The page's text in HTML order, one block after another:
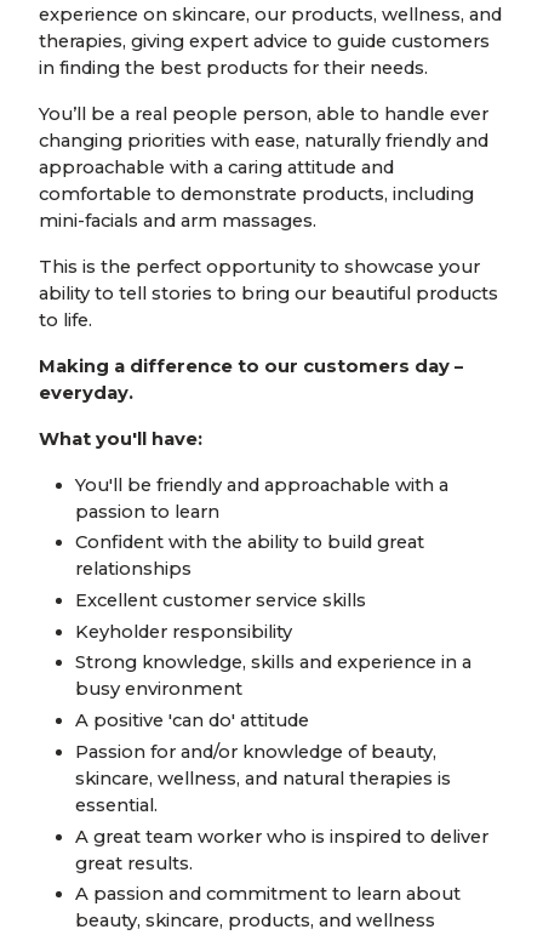
experience on skincare, our products, wellness, and
therapies, giving expert advice to guide customers
in finding the best products for their needs.
You’ll be a real people person, able to handle ever
changing priorities with ease, naturally friendly and
approachable with a caring attitude and
comfortable to demonstrate products, including
mini-facials and arm massages.
This is the perfect opportunity to showcase your
ability to tell stories to bring our beautiful products
to life.
Making a difference to our customers day –
everyday.
What you'll have:
You'll be friendly and approachable with a
passion to learn
Confident with the ability to build great
relationships
Excellent customer service skills
Keyholder responsibility
Strong knowledge, skills and experience in a
busy environment
A positive 'can do' attitude
Passion for and/or knowledge of beauty,
skincare, wellness, and natural therapies is
essential.
A great team worker who is inspired to deliver
great results.
A passion and commitment to learn about
beauty, skincare, products, and wellness